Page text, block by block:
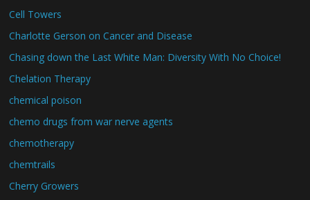
Cell Towers
Charlotte Gerson on Cancer and Disease
Chasing down the Last White Man: Diversity With No Choice!
Chelation Therapy
chemical poison
chemo drugs from war nerve agents
chemotherapy
chemtrails
Cherry Growers